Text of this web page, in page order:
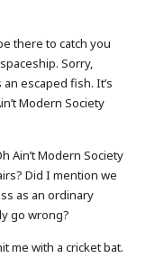
there to catch you
Sorry,
escaped fish. It’s
Modern Society
Ain’t Modern Society
Did I mention we
as an ordinary
go wrong?
me with a cricket bat.